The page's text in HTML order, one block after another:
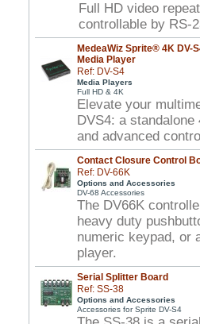
Full HD video
controllable by RS-
MedeaWiz Sprite® 4K DV-
Media Player
Ref: DV-S4
Media Players
Full HD & 4K
Elevate your
DVS4: a
and advanced
Contact Closure Control
Ref: DV-66K
Options and Accessories
DV-68 Accessories
The DV66K
heavy duty
numeric keypad, or
player.
Serial Splitter Board
Ref: SS-38
Options and Accessories
Accessories for Sprite DV-S4